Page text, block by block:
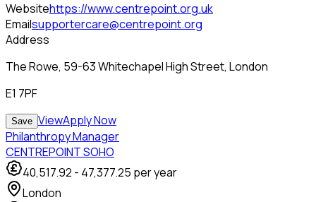
Websitehttps://www.centrepoint.org.uk
Emailsupportercare@centrepoint.org
Address
The Rowe, 59-63 Whitechapel High Street, London
E1 7PF
Save ViewApply Now
Philanthropy Manager
CENTREPOINT SOHO
40,517.92 - 47,377.25 per year
London